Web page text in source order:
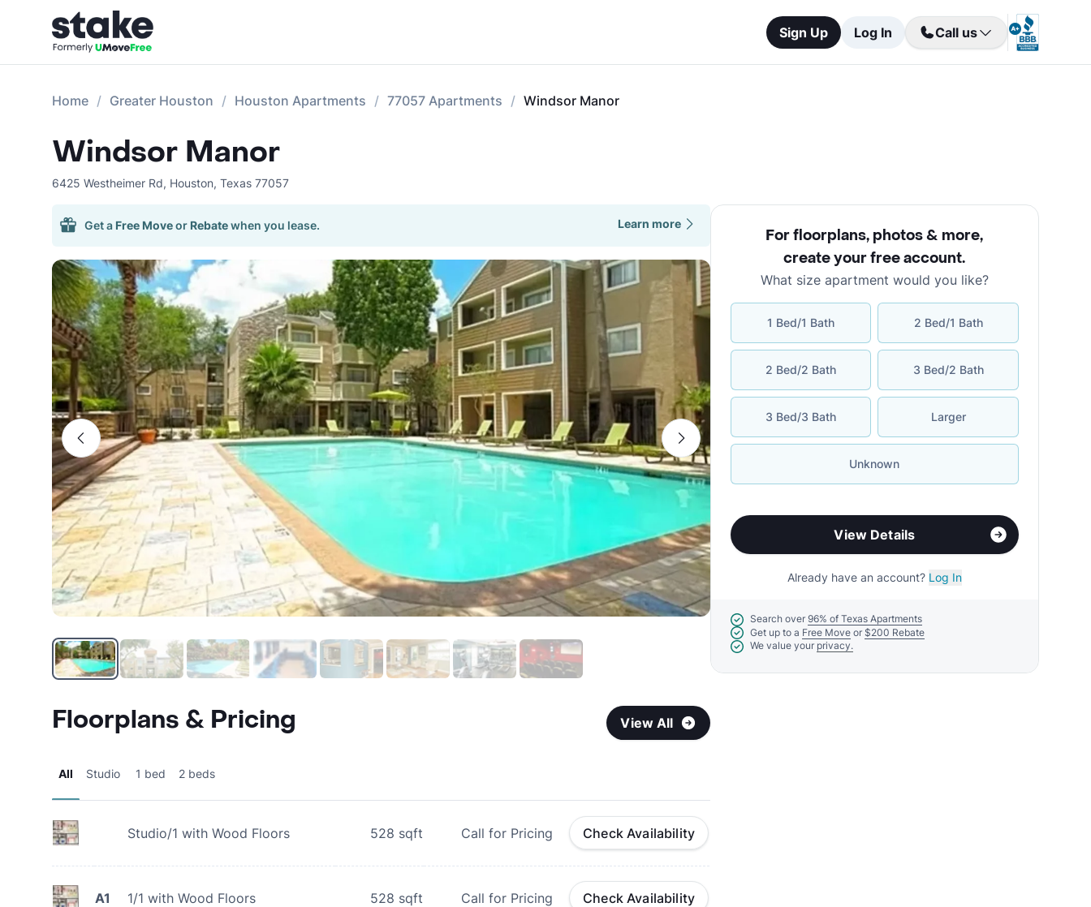
Sign Up Log In Call us
Home Greater Houston Houston Apartments 77057 Apartments Windsor Manor
Windsor Manor
6425 Westheimer Rd, Houston, Texas 77057
Get a Free Moveor Rebatewhen you lease. Learn more
Floorplans & Pricing View All
All Studio 1 bed 2 beds
Studio/1 with Wood Floors 528 sqft Call for Pricing Check Availability
A1 1/1 with Wood Floors 528 sqft Call for Pricing Check Availability
For floorplans, photos & more,
create your free account.
What size apartment would you like?
1 Bed/1 Bath 2 Bed/1 Bath
2 Bed/2 Bath 3 Bed/2 Bath
3 Bed/3 Bath Larger
Unknown
View Details
Already have an account? Log In
Search over 96% of Texas Apartments
Get up to a Free Move or $200 Rebate
We value your privacy.